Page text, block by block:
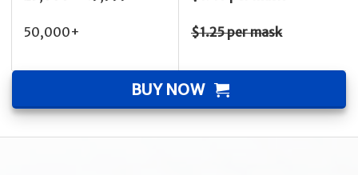
50,000+ $1.25 per mask
BUY NOW